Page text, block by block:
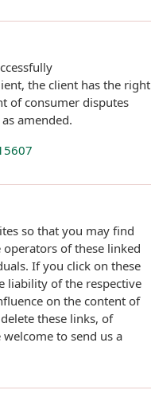
the client has the right
of consumer disputes
amended.
so that you may find
of these linked
If you click on these
liability of the respective
on the content of
these links, of
to send us a